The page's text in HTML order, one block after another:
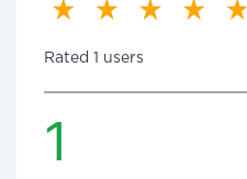
Rated 1 users
1